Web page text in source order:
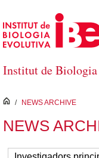
Skip to Main Content
Institut de
inici
/ NEWS ARCHIVE
NEWS